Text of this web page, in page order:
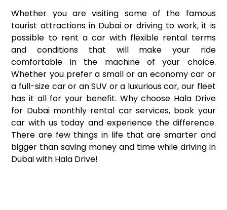
Whether you are visiting some of the famous
tourist attractions in Dubai or driving to work, it is
possible to rent a car with flexible rental terms
and conditions that will make your ride
comfortable in the machine of your choice.
Whether you prefer a small or an economy car or
a full-size car or an SUV or a luxurious car, our fleet
has it all for your benefit. Why choose Hala Drive
for Dubai monthly rental car services, book your
car with us today and experience the difference.
There are few things in life that are smarter and
bigger than saving money and time while driving in
Dubai with Hala Drive!